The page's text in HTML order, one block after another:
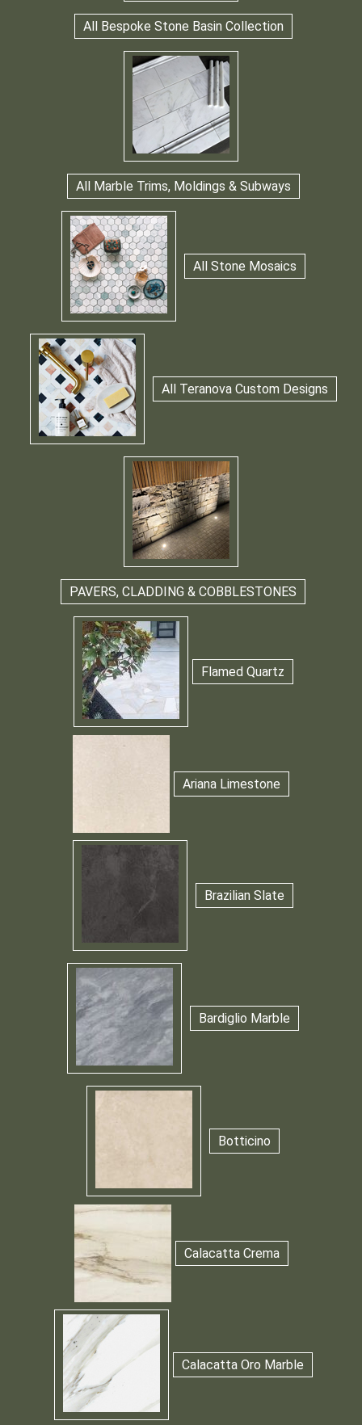
All Bespoke Stone Basin Collection
All Marble Trims, Moldings & Subways
All Stone Mosaics
All Teranova Custom Designs
PAVERS, CLADDING & COBBLESTONES
Flamed Quartz
Ariana Limestone
Brazilian Slate
Bardiglio Marble
Botticino
Calacatta Crema
Calacatta Oro Marble